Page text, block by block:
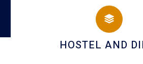
RESEARCH